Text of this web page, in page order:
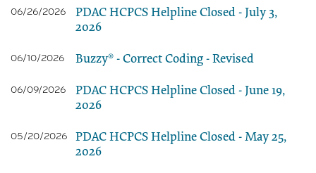
06/26/2026
PDAC HCPCS Helpline Closed - July 3,
2026
06/10/2026 Buzzy® - Correct Coding - Revised
06/09/2026
PDAC HCPCS Helpline Closed - June 19,
2026
05/20/2026
PDAC HCPCS Helpline Closed - May 25,
2026